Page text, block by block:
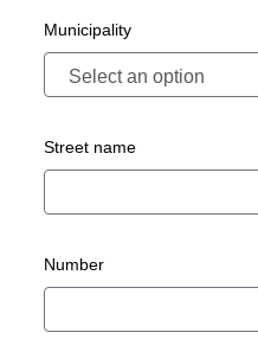
Municipality
Select an option
Street name
Number